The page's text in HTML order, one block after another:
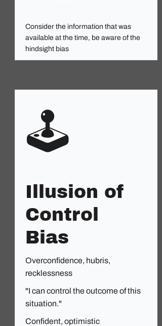
Consider the information that was
available at the time, be aware of the
hindsight bias
🕹️
Illusion of
Control
Bias
Overconfidence, hubris,
recklessness
"I can control the outcome of this
situation."
Confident, optimistic